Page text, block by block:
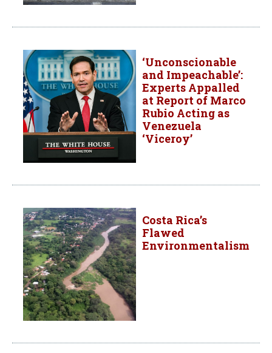
‘Unconscionable
and Impeachable’:
Experts Appalled
at Report of Marco
Rubio Acting as
Venezuela
‘Viceroy’
Costa Rica’s
Flawed
Environmentalism